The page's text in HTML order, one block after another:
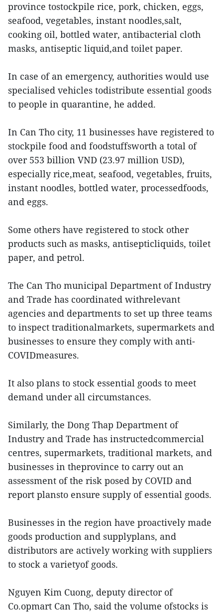
province tostockpile rice, pork, chicken, eggs,
seafood, vegetables, instant noodles,salt,
cooking oil, bottled water, antibacterial cloth
masks, antiseptic liquid,and toilet paper.
In case of an emergency, authorities would use
specialised vehicles todistribute essential goods
to people in quarantine, he added.
In Can Tho city, 11 businesses have registered to
stockpile food and foodstuffsworth a total of
over 553 billion VND (23.97 million USD),
especially rice,meat, seafood, vegetables, fruits,
instant noodles, bottled water, processedfoods,
and eggs.
Some others have registered to stock other
products such as masks, antisepticliquids, toilet
paper, and petrol.
The Can Tho municipal Department of Industry
and Trade has coordinated withrelevant
agencies and departments to set up three teams
to inspect traditionalmarkets, supermarkets and
businesses to ensure they comply with anti-
COVIDmeasures.
It also plans to stock essential goods to meet
demand under all circumstances.
Similarly, the Dong Thap Department of
Industry and Trade has instructedcommercial
centres, supermarkets, traditional markets, and
businesses in theprovince to carry out an
assessment of the risk posed by COVID and
report plansto ensure supply of essential goods.
Businesses in the region have proactively made
goods production and supplyplans, and
distributors are actively working with suppliers
to stock a varietyof goods.
Nguyen Kim Cuong, deputy director of
Co.opmart Can Tho, said the volume ofstocks is